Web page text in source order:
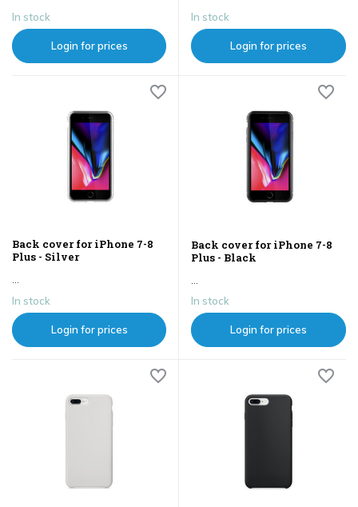
In stock
Login for prices
In stock
Login for prices
Back cover for iPhone 7-8
Plus - Silver
...
In stock
Login for prices
Back cover for iPhone 7-8
Plus - Black
...
In stock
Login for prices